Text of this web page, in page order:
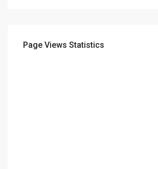
Page Views Statistics